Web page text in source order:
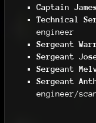
Captain
Technical
engineer
Sergeant
Sergeant
Sergeant
Sergeant
engineer/